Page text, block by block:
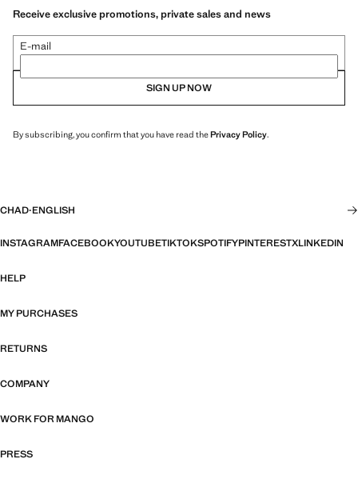
Receive exclusive promotions, private sales and news
E-mail
SIGN UP NOW
By subscribing, you confirm that you have read thePrivacy Policy.
CHAD·ENGLISH
INSTAGRAMFACEBOOKYOUTUBETIKTOKSPOTIFYPINTERESTXLINKEDIN
HELP
MY PURCHASES
RETURNS
COMPANY
WORK FOR MANGO
PRESS